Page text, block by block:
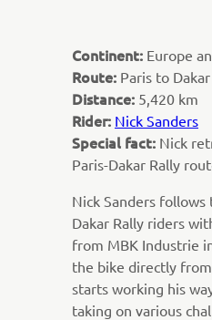
Continent: Europe
Route: Paris to Dakar
Distance: 5,420 km
Rider: Nick Sanders
Special fact: Nick
Paris-Dakar Rally
Nick Sanders
Dakar Rally riders
from MBK Industrie
the bike directly
starts working his
taking on various